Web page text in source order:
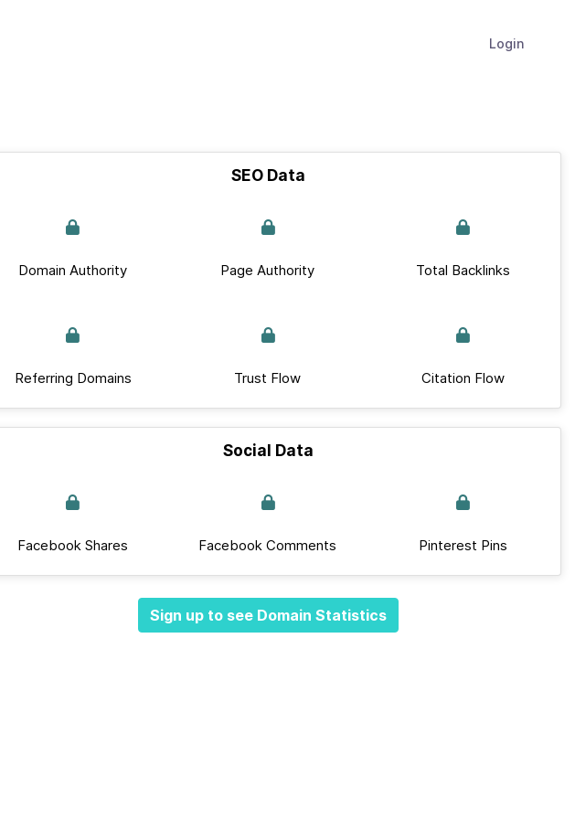
Login
SEO Data
Domain Authority Page Authority Total Backlinks
Referring Domains Trust Flow Citation Flow
Social Data
Facebook Shares Facebook Comments Pinterest Pins
Sign up to see Domain Statistics